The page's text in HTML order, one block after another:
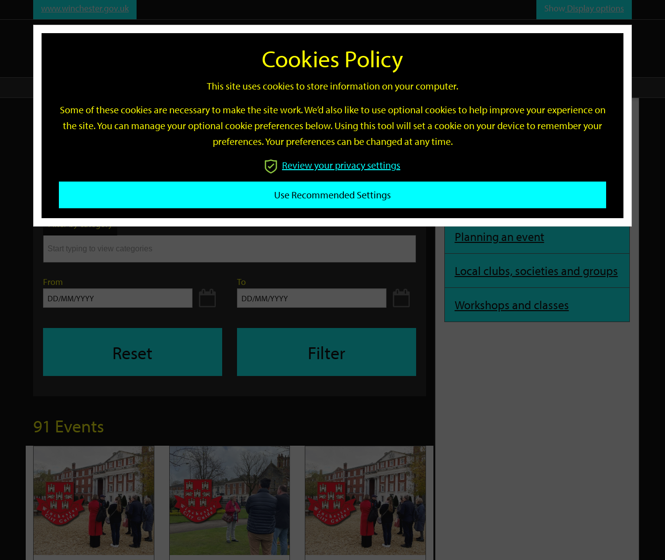
www.winchester.gov.uk Show Display options
Search
Go
Events
by
keyword
GO
Filter by category
From To
Reset Filter
91 Events
Related Links
Planning an event
Local clubs, societies and groups
Workshops and classes
Cookies Policy
This site uses cookies to store information on your computer.
Some of these cookies are necessary to make the site work. We’d also like to use optional cookies to help improve your experience on
the site. You can manage your optional cookie preferences below. Using this tool will set a cookie on your device to remember your
preferences. Your preferences can be changed at any time.
Review your privacy settings
Use Recommended Settings